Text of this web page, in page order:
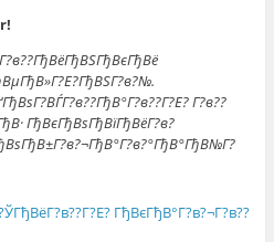
Г?в??
ГђВєГђВѕГђВїГђВёГ?в?